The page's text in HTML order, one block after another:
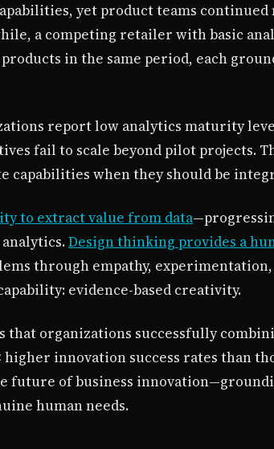
yet product teams continued
a competing retailer with basic
in the same period, each
report low analytics maturity
fail to scale beyond pilot projects.
capabilities when they should be
to extract value from data
Design thinking provides a
through empathy, experimentation,
evidence-based creativity.
that organizations successfully
innovation success rates than
future of business
human needs.